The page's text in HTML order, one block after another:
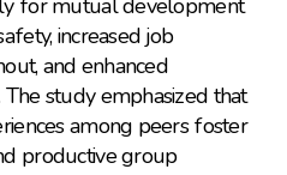
for mutual development
increased job
and enhanced
study emphasized that
among peers foster
productive group